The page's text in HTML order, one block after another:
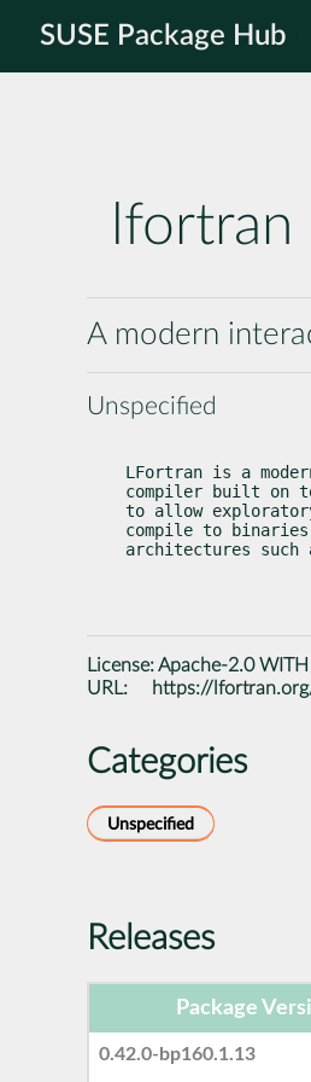
SUSE Package Hub
lfortran
A modern
Unspecified
LFortran is a
compiler built on
to allow
compile to
architectures such
License:Apache-2.0
URL:
https://
Categories
Unspecified
Releases
Package
0.42.0-bp160.1.13